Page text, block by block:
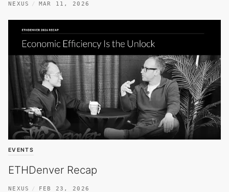
NEXUS MAR 11, 2026
EVENTS
ETHDenver Recap
NEXUS FEB 23, 2026